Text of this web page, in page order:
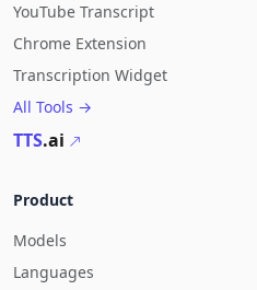
YouTube Transcript
Chrome Extension
Transcription Widget
All Tools →
TTS.ai
Product
Models
Languages